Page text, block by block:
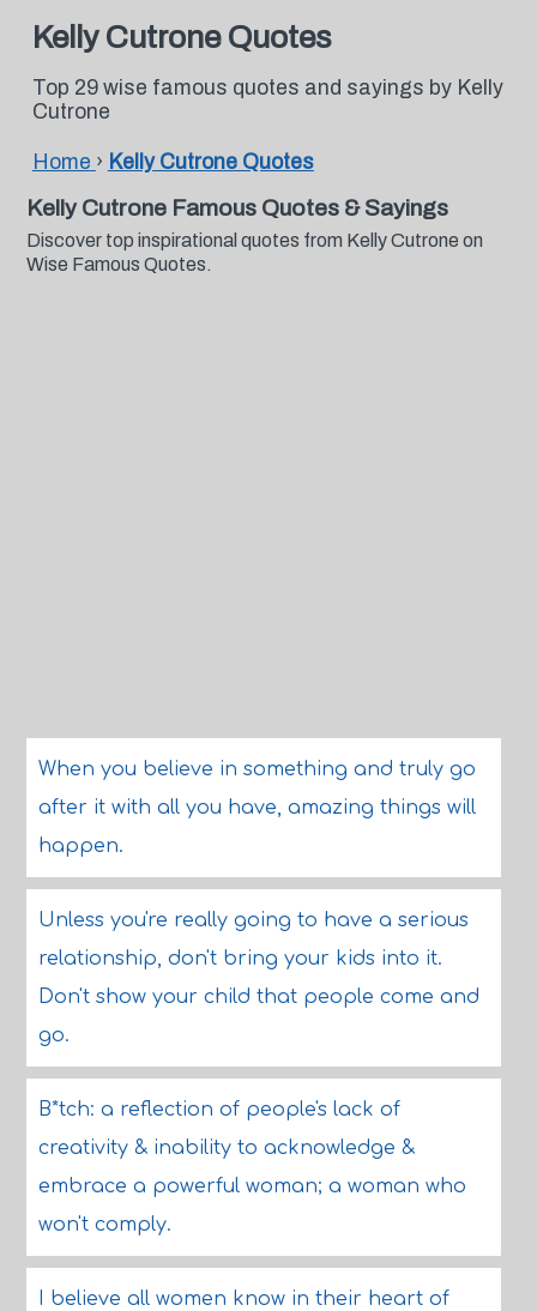
Kelly Cutrone Quotes
Top 29 wise famous quotes and sayings by Kelly
Cutrone
Home › Kelly Cutrone Quotes
Kelly Cutrone Famous Quotes & Sayings
Discover top inspirational quotes from Kelly Cutrone on
Wise Famous Quotes.
When you believe in something and truly go
after it with all you have, amazing things will
happen.
Unless you're really going to have a serious
relationship, don't bring your kids into it.
Don't show your child that people come and
go.
B*tch: a reflection of people's lack of
creativity & inability to acknowledge &
embrace a powerful woman; a woman who
won't comply.
I believe all women know in their heart of